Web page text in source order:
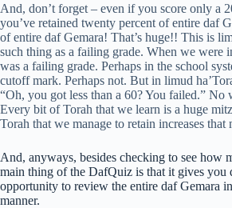
And, don’t forget – even if you score only a
you’ve retained twenty percent of entire daf
of entire daf Gemara! That’s huge!! This is
such thing as a failing grade. When we were
was a failing grade. Perhaps in the school
cutoff mark. Perhaps not. But in limud
“Oh, you got less than a 60? You failed.”
Every bit of Torah that we learn is a huge
Torah that we manage to retain increases
And, anyways, besides checking to see how
main thing of the DafQuiz is that it gives you
opportunity to review the entire daf Gemara
manner.